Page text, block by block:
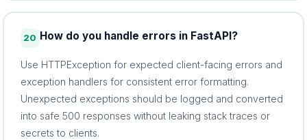
20 How do you handle errors in FastAPI?
Use HTTPException for expected client-facing errors and
exception handlers for consistent error formatting.
Unexpected exceptions should be logged and converted
into safe 500 responses without leaking stack traces or
secrets to clients.